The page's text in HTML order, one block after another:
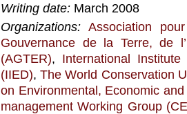
Writing date: March 2008
Organizations: Association
Gouvernance de la Terre, de
(AGTER), International
(IIED),The World Conservation
on Environmental, Economic
management Working Group